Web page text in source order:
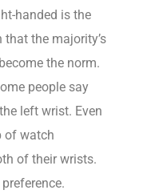
handed is the
that the majority’s
the norm.
people say
left wrist. Even
of watch
of their wrists.